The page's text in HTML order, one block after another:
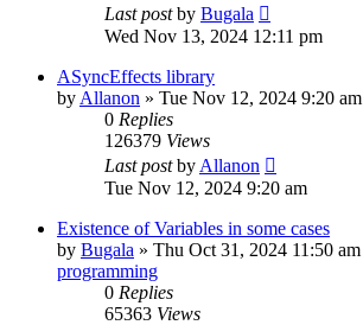
Last postby Bugala
Wed Nov 13, 2024 12:11 pm
ASyncEffects library
by Allanon » Tue Nov 12, 2024 9:20 am
0 Replies
126379 Views
Last postby Allanon
Tue Nov 12, 2024 9:20 am
Existence of Variables in some cases
by Bugala » Thu Oct 31, 2024 11:50 am
programming
0 Replies
65363 Views